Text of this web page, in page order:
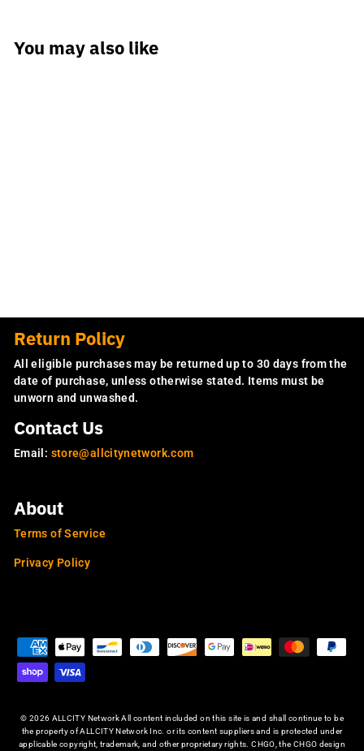
You may also like
Return Policy
All eligible purchases may be returned up to 30 days from the
date of purchase, unless otherwise stated. Items must be
unworn and unwashed.
Contact Us
Email: store@allcitynetwork.com
About
Terms of Service
Privacy Policy
© 2026 ALLCITY Network All content included on this site is and shall continue to be
the property of ALLCITY Network Inc. or its content suppliers and is protected under
applicable copyright, trademark, and other proprietary rights. CHGO, the CHGO design